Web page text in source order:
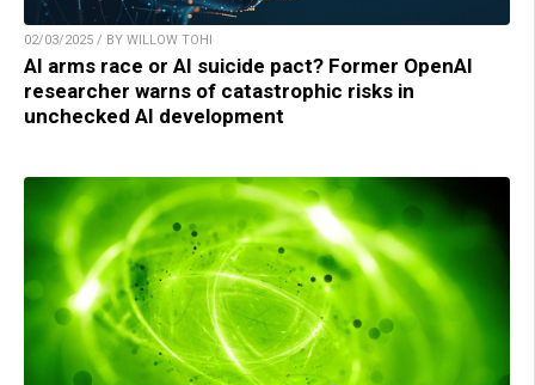
02/03/2025 / BY WILLOW TOHI
AI arms race or AI suicide pact? Former OpenAI
researcher warns of catastrophic risks in
unchecked AI development